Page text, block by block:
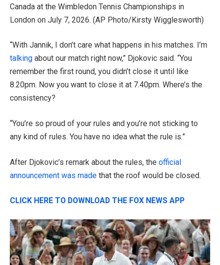
Canada at the Wimbledon Tennis Championships in
London on July 7, 2026. (AP Photo/Kirsty Wigglesworth)
“With Jannik, I don’t care what happens in his matches. I’m
talking about our match right now,” Djokovic said. “You
remember the first round, you didn’t close it until like
8.20pm. Now you want to close it at 7.40pm. Where’s the
consistency?
“You’re so proud of your rules and you’re not sticking to
any kind of rules. You have no idea what the rule is.”
After Djokovic’s remark about the rules, the official
announcement was made that the roof would be closed.
CLICK HERE TO DOWNLOAD THE FOX NEWS APP